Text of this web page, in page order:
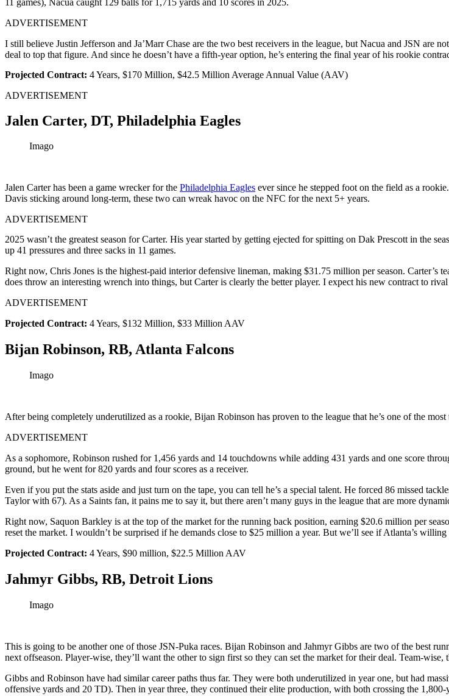
ADVERTISEMENT
I still believe Justin Jefferson and Ja’Marr Chase are the two best receivers in the league, but Nacua and JSN
deal to top that figure. And since he doesn’t have a fifth-year option, he’s entering the final year of his rookie
Projected Contract: 4 Years, $170 Million, $42.5 Million Average Annual Value (AAV)
ADVERTISEMENT
Jalen Carter, DT, Philadelphia Eagles
Imago
Jalen Carter has been a game wrecker for the Philadelphia Eagles ever since he stepped foot on the field as a
Davis sticking around long-term, these two can wreak havoc on the NFC for the next 5+ years.
ADVERTISEMENT
2025 wasn’t the greatest season for Carter. His year started by getting ejected for spitting on Dak Prescott in the
up 41 pressures and three sacks in 11 games.
Right now, Chris Jones is the highest-paid interior defensive lineman, making $31.75 million per season.
does throw an interesting wrench into things, but Carter is clearly the better player. I expect his new contract to rival
ADVERTISEMENT
Projected Contract: 4 Years, $132 Million, $33 Million AAV
Bijan Robinson, RB, Atlanta Falcons
Imago
After being completely underutilized as a rookie, Bijan Robinson has proven to the league that he’s one of the
ADVERTISEMENT
As a sophomore, Robinson rushed for 1,456 yards and 14 touchdowns while adding 431 yards and one score
ground, but he went for 820 yards and four scores as a receiver.
Even if you put the stats aside and just turn on the tape, you can tell he’s a special talent. He forced 86 missed
Taylor with 67). As a Saints fan, it pains me to say it, but there aren’t many guys in the league that are more
Right now, Saquon Barkley is at the top of the market for the running back position, earning $20.6 million per
reset the market. I wouldn’t be surprised if he demands close to $25 million a year. But we’ll see if Atlanta’s
Projected Contract: 4 Years, $90 million, $22.5 Million AAV
Jahmyr Gibbs, RB, Detroit Lions
Imago
This is going to be another one of those JSN-Puka races. Bijan Robinson and Jahmyr Gibbs are two of the best
next offseason. Player-wise, they’ll want the other to sign first so they can set the market for their deal. Team-
Gibbs and Robinson have had similar career paths thus far. They were both underutilized in year one, but had
offensive yards and 20 TD). Then in year three, they continued their elite production, with both crossing the 1,800-